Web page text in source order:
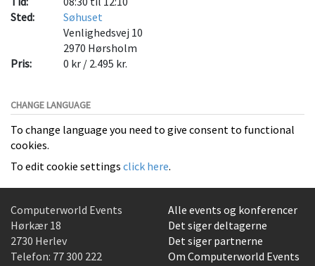
Sted:
Søhuset
Venlighedsvej 10
2970 Hørsholm
Pris:
0 kr / 2.495 kr.
CHANGE LANGUAGE
To change language you need to give consent to functional
cookies.
To edit cookie settings click here.
Computerworld Events
Hørkær 18
2730 Herlev
Telefon: 77 300 222
Alle events og konferencer
Det siger deltagerne
Det siger partnerne
Om Computerworld Events